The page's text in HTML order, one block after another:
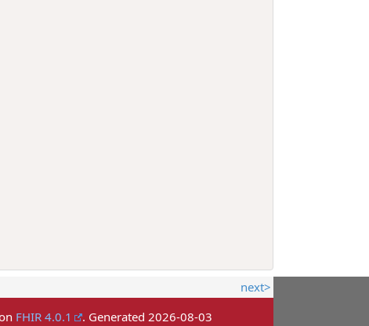
next>
FHIR 4.0.1 . Generated 2026-08-03